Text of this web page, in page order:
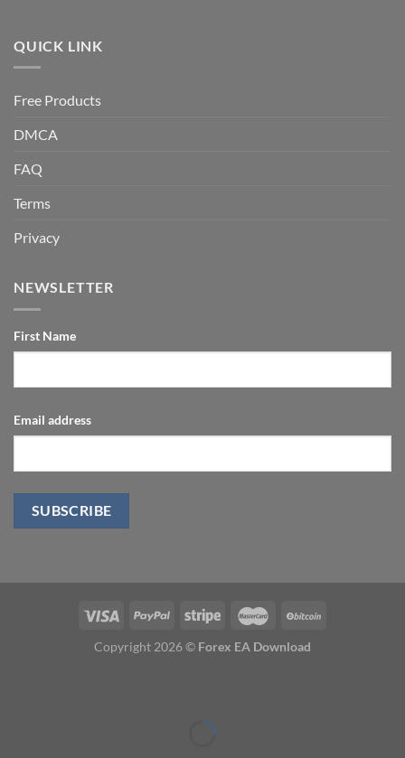
QUICK LINK
Free Products
DMCA
FAQ
Terms
Privacy
NEWSLETTER
First Name
Email address
Copyright 2026 © Forex EA Download